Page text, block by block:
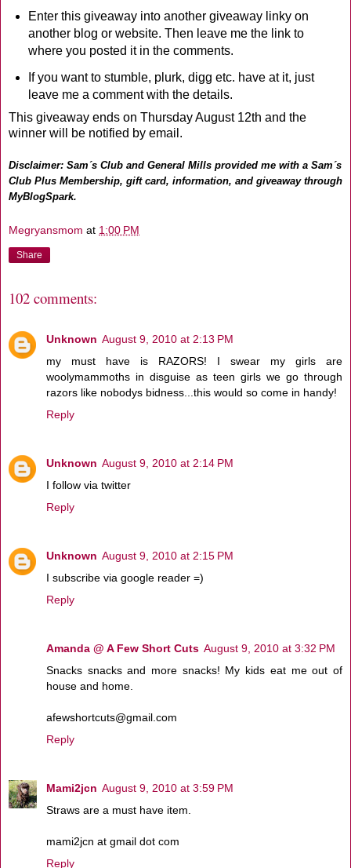
Enter this giveaway into another giveaway linky on
another blog or website. Then leave me the link to
where you posted it in the comments.
If you want to stumble, plurk, digg etc. have at it, just
leave me a comment with the details.
This giveaway ends on Thursday August 12th and the
winner will be notified by email.
Disclaimer: Sam´s Club and General Mills provided me with a Sam´s
Club Plus Membership, gift card, information, and giveaway through
MyBlogSpark.
Megryansmom at 1:00 PM
Share
102 comments:
Unknown August 9, 2010 at 2:13 PM
my must have is RAZORS! I swear my girls are
woolymammoths in disguise as teen girls we go through
razors like nobodys bidness...this would so come in handy!
Reply
Unknown August 9, 2010 at 2:14 PM
I follow via twitter
Reply
Unknown August 9, 2010 at 2:15 PM
I subscribe via google reader =)
Reply
Amanda @ A Few Short Cuts August 9, 2010 at 3:32 PM
Snacks snacks and more snacks! My kids eat me out of
house and home.
afewshortcuts@gmail.com
Reply
Mami2jcn August 9, 2010 at 3:59 PM
Straws are a must have item.
mami2jcn at gmail dot com
Reply